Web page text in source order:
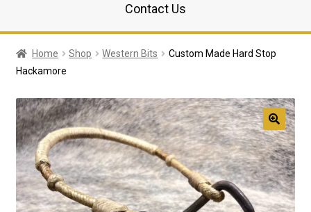
Contact Us
Home Shop Western Bits
Custom Made Hard Stop
Hackamore